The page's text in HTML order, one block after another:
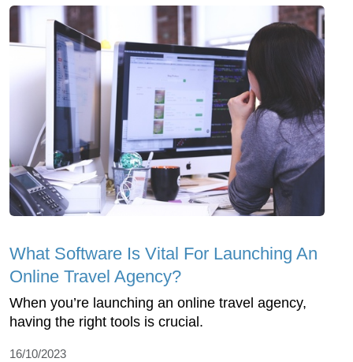
What Software Is Vital For Launching An
Online Travel Agency?
When you’re launching an online travel agency,
having the right tools is crucial.
16/10/2023